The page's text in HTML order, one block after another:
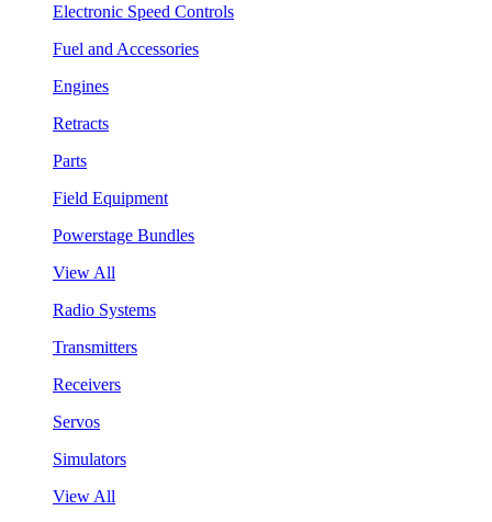
Electronic Speed Controls
Fuel and Accessories
Engines
Retracts
Parts
Field Equipment
Powerstage Bundles
View All
Radio Systems
Transmitters
Receivers
Servos
Simulators
View All